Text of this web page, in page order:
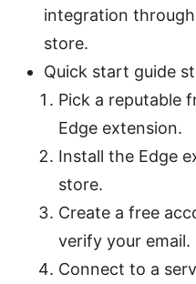
integration
store.
Quick start guide
Pick a reputable
Edge extension.
Install the Edge
store.
Create a free
verify your email.
Connect to a